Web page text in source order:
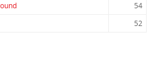
54
52